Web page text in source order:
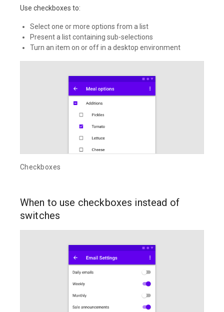
Use checkboxes to:
Select one or more options from a list
Present a list containing sub-selections
Turn an item on or off in a desktop environment
Checkboxes
When to use checkboxes instead of
switches